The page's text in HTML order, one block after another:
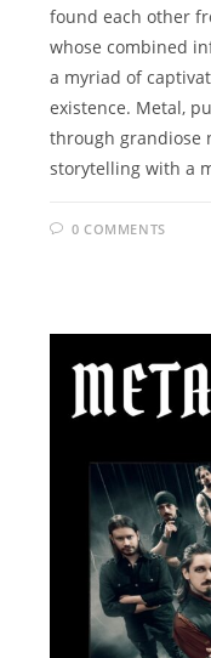
found each other
whose combined
a myriad of
existence. Metal,
through grandiose
storytelling with a
0 COMMENTS